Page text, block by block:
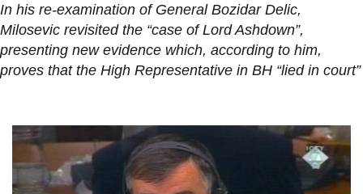
In his re-examination of General Bozidar Delic,
Milosevic revisited the “case of Lord Ashdown”,
presenting new evidence which, according to him,
proves that the High Representative in BH “lied in court”